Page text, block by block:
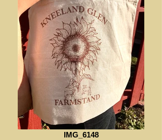
IMG_6148